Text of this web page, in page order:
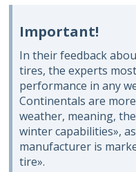
Important!
In their feedback
tires, the experts
performance in any
Continentals are
weather, meaning,
winter capabilities»,
manufacturer is
tire».